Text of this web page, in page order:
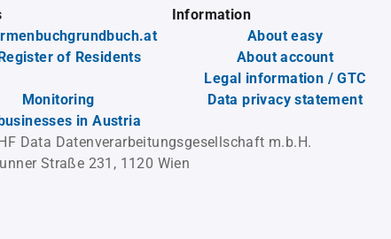
of Residents
Monitoring
in Austria
Information
About easy
About account
Legal information / GTC
Data privacy statement
Data Datenverarbeitungsgesellschaft m.b.H.
Straße 231, 1120 Wien